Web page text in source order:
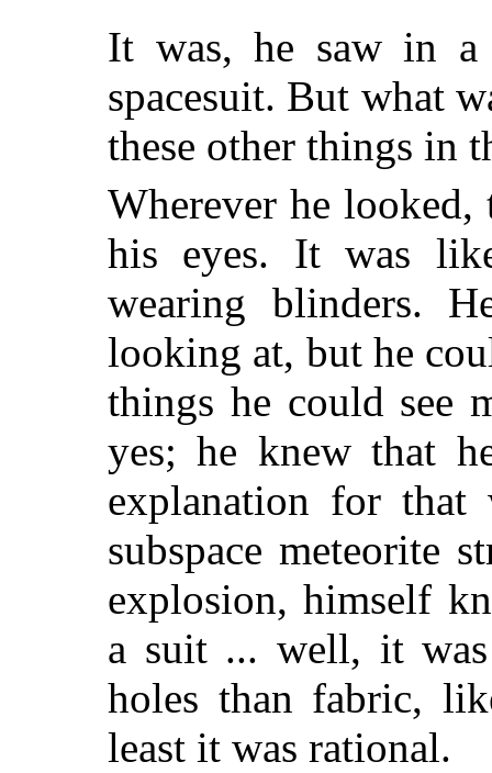
It was, he saw in a
spacesuit. But what
these other things in
Wherever he
his eyes. It was
wearing blinders.
looking at, but he
things he could see
yes; he knew that
explanation for
subspace meteorite
explosion, himself
a suit ... well, it
holes than fabric,
least it was rational.